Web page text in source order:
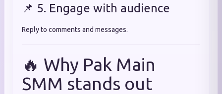
📌 5. Engage with audience
Reply to comments and messages.
🔥 Why Pak Main
SMM stands out